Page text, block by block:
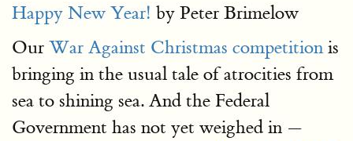
Happy New Year! by Peter Brimelow
Our War Against Christmas competition is
bringing in the usual tale of atrocities from
sea to shining sea. And the Federal
Government has not yet weighed in —